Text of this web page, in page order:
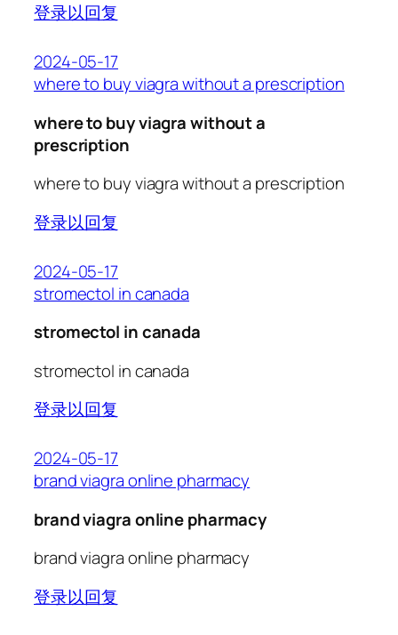
登录以回复
2024-05-17
where to buy viagra without a prescription
where to buy viagra without a
prescription
where to buy viagra without a prescription
登录以回复
2024-05-17
stromectol in canada
stromectol in canada
stromectol in canada
登录以回复
2024-05-17
brand viagra online pharmacy
brand viagra online pharmacy
brand viagra online pharmacy
登录以回复